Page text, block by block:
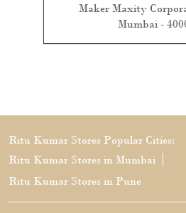
Maker Maxity
Mumbai -
Ritu Kumar Stores Popular Cities:
Ritu Kumar Stores in Mumbai
Ritu Kumar Stores in Pune